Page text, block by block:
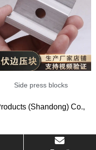
Side press blocks
(Shandong) Co.,